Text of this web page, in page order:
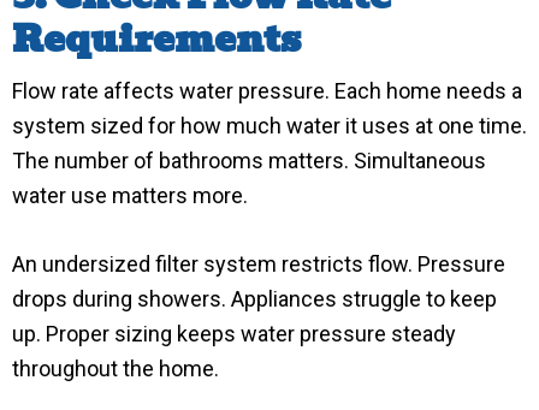
Requirements
Flow rate affects water pressure. Each home needs a
system sized for how much water it uses at one time.
The number of bathrooms matters. Simultaneous
water use matters more.
An undersized filter system restricts flow. Pressure
drops during showers. Appliances struggle to keep
up. Proper sizing keeps water pressure steady
throughout the home.